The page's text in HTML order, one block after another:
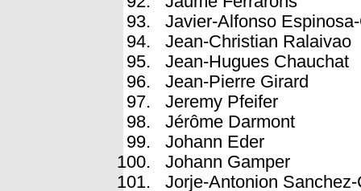
Javier-Alfonso
Jean-Christian Ralaivao
Jean-Hugues Chauchat
Jean-Pierre Girard
Jeremy Pfeifer
Jérôme Darmont
Johann Eder
Johann Gamper
Jorje-Antonion